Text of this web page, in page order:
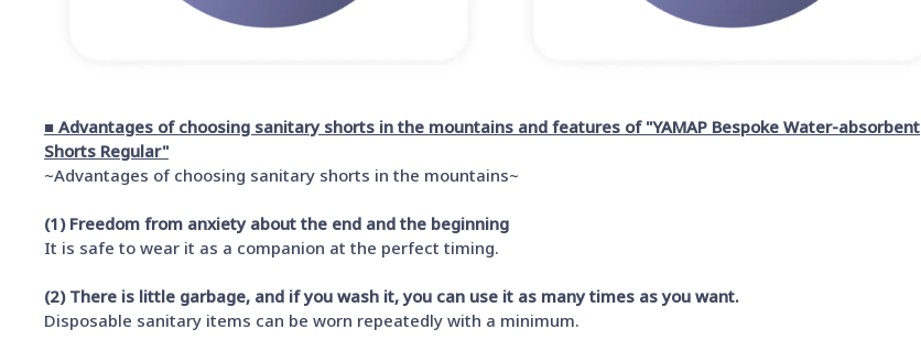
■ Advantages of choosing sanitary shorts in the mountains and features of "YAMAP Bespoke Water-absorbent
Shorts Regular"
~Advantages of choosing sanitary shorts in the mountains~
(1) Freedom from anxiety about the end and the beginning
It is safe to wear it as a companion at the perfect timing.
(2) There is little garbage, and if you wash it, you can use it as many times as you want.
Disposable sanitary items can be worn repeatedly with a minimum.